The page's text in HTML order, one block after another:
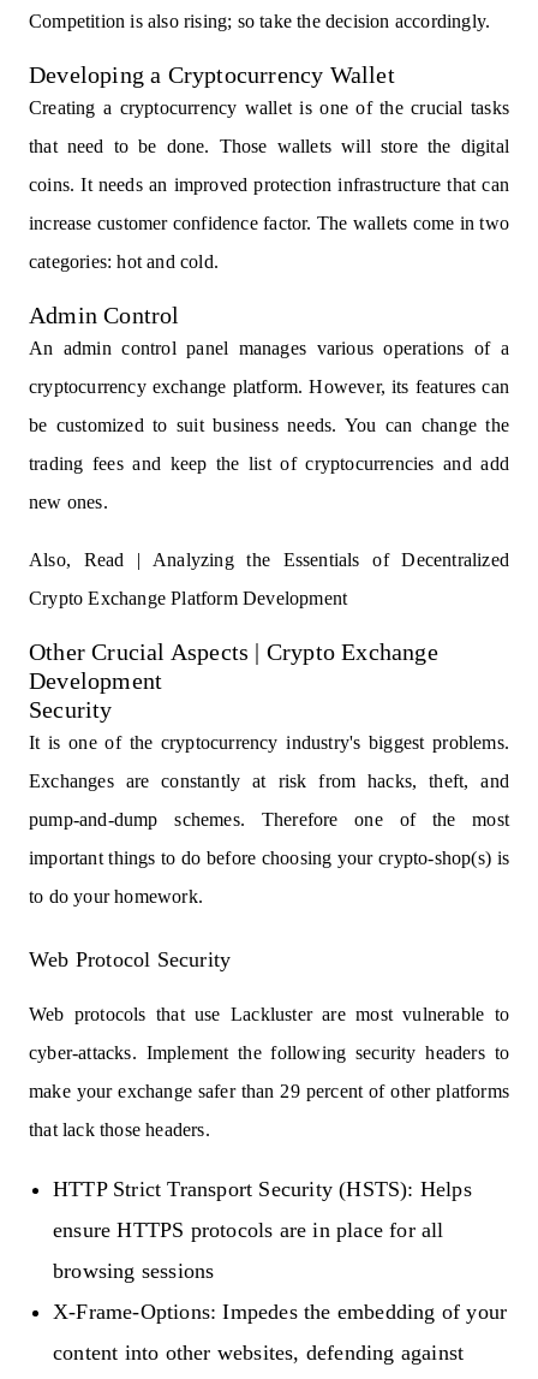
Competition is also rising; so take the decision accordingly.
Developing a Cryptocurrency Wallet
Creating a cryptocurrency wallet is one of the crucial tasks
that need to be done. Those wallets will store the digital
coins. It needs an improved protection infrastructure that can
increase customer confidence factor. The wallets come in two
categories: hot and cold.
Admin Control
An admin control panel manages various operations of a
cryptocurrency exchange platform. However, its features can
be customized to suit business needs. You can change the
trading fees and keep the list of cryptocurrencies and add
new ones.
Also, Read |
Analyzing the Essentials of Decentralized
Crypto Exchange Platform Development
Other Crucial Aspects | Crypto Exchange
Development
Security
It is one of the cryptocurrency industry's biggest problems.
Exchanges are constantly at risk from hacks, theft, and
pump-and-dump schemes. Therefore one of the most
important things to do before choosing your crypto-shop(s) is
to do your homework.
Web Protocol Security
Web protocols that use Lackluster are most vulnerable to
cyber-attacks. Implement the following security headers to
make your exchange safer than 29 percent of other platforms
that lack those headers.
HTTP Strict Transport Security (HSTS): Helps
ensure HTTPS protocols are in place for all
browsing sessions
X-Frame-Options: Impedes the embedding of your
content into other websites, defending against